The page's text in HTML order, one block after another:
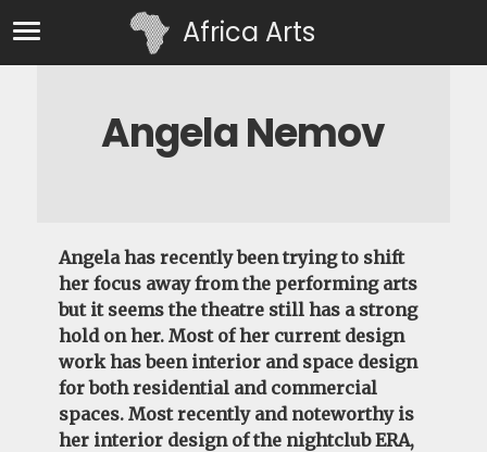
Africa Arts
Angela Nemov
Angelahas recently been trying to shift
her focus away from the performing arts
but it seems the theatre still has a strong
hold on her. Most of her current design
work has been interior and space design
for both residential and commercial
spaces. Most recently and noteworthy is
her interior design of the nightclub ERA,